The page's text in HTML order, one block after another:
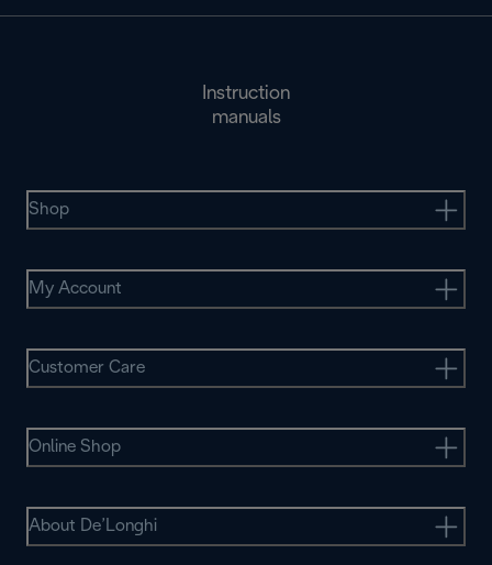
Instruction
manuals
Shop
My Account
Customer Care
Online Shop
About De’Longhi